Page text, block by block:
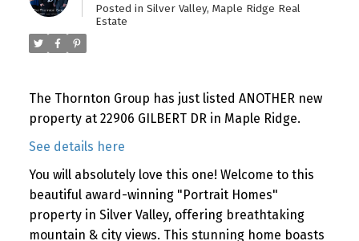
Posted in Silver Valley, Maple Ridge Real
Estate
The Thornton Group has just listed ANOTHER new
property at 22906 GILBERT DR in Maple Ridge.
See details here
You will absolutely love this one! Welcome to this
beautiful award-winning "Portrait Homes"
property in Silver Valley, offering breathtaking
mountain & city views. This stunning home boasts